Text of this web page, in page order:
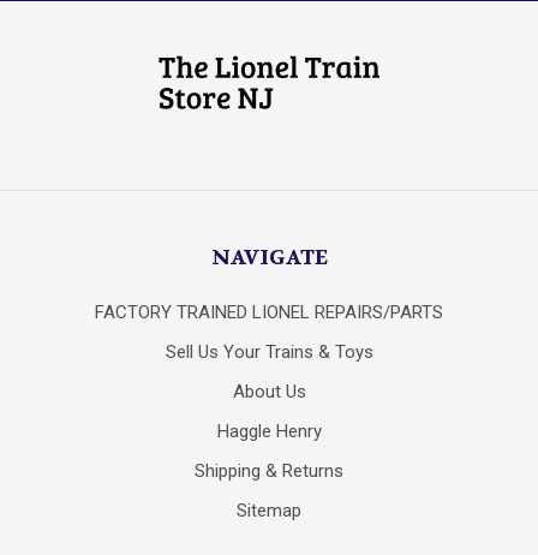
NAVIGATE
FACTORY TRAINED LIONEL REPAIRS/PARTS
Sell Us Your Trains & Toys
About Us
Haggle Henry
Shipping & Returns
Sitemap